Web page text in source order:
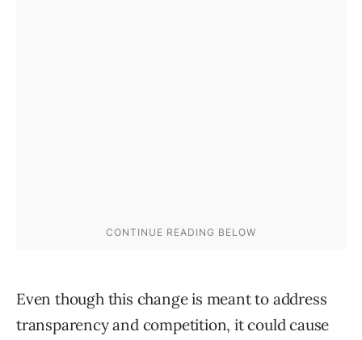
Even though this change is meant to address
transparency and competition, it could cause